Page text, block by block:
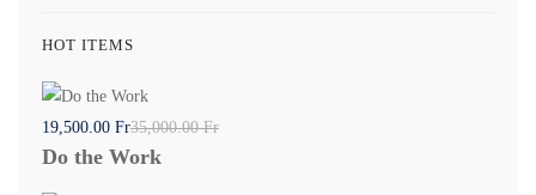
HOT ITEMS
19,500.00 Fr35,000.00 Fr
Do the Work